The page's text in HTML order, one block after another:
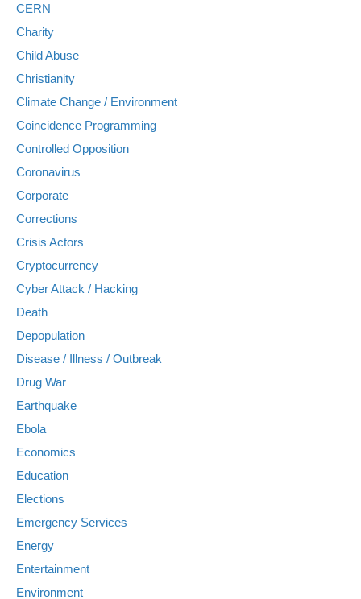
CERN
Charity
Child Abuse
Christianity
Climate Change / Environment
Coincidence Programming
Controlled Opposition
Coronavirus
Corporate
Corrections
Crisis Actors
Cryptocurrency
Cyber Attack / Hacking
Death
Depopulation
Disease / Illness / Outbreak
Drug War
Earthquake
Ebola
Economics
Education
Elections
Emergency Services
Energy
Entertainment
Environment